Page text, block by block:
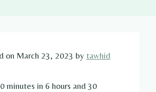
on March 23, 2023 by tawhid
minutes in 6 hours and 30